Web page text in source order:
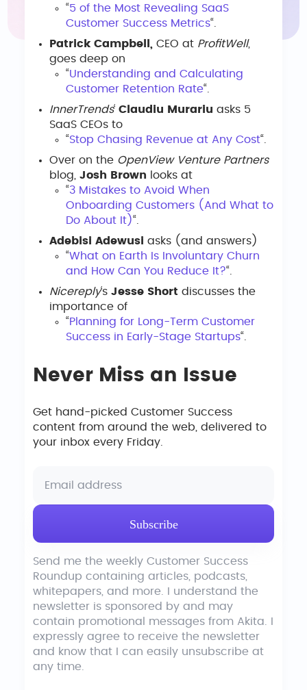
“5 of the Most Revealing SaaS
Customer Success Metrics“.
Patrick Campbell, CEO at ProfitWell,
goes deep on
“Understanding and Calculating
Customer Retention Rate“.
InnerTrends‘ Claudiu Murariu asks 5
SaaS CEOs to
“Stop Chasing Revenue at Any Cost“.
Over on the OpenView Venture Partners
blog, Josh Brown looks at
“3 Mistakes to Avoid When
Onboarding Customers (And What to
Do About It)“.
Adebisi Adewusi asks (and answers)
“What on Earth Is Involuntary Churn
and How Can You Reduce It?“.
Nicereply‘s Jesse Short discusses the
importance of
“Planning for Long-Term Customer
Success in Early-Stage Startups“.
Never Miss an Issue
Get hand-picked Customer Success
content from around the web, delivered to
your inbox every Friday.
Send me the weekly Customer Success
Roundup containing articles, podcasts,
whitepapers, and more. I understand the
newsletter is sponsored by and may
contain promotional messages from Akita. I
expressly agree to receive the newsletter
and know that I can easily unsubscribe at
any time.